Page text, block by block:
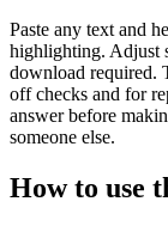
Paste any text and
highlighting. Adjust
download required.
off checks and for
answer before
someone else.
How to use